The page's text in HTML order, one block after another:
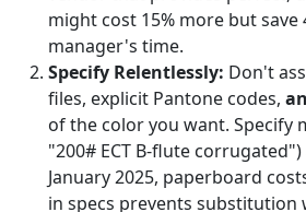
might cost 15% more but
manager's time.
Specify Relentlessly: Don't
files, explicit Pantone codes,
of the color you want. Specify
"200# ECT B-flute
January 2025, paperboard
in specs prevents